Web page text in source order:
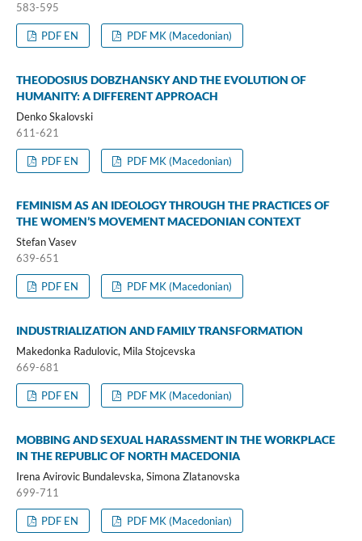
583-595
PDF EN PDF MK (Macedonian)
THEODOSIUS DOBZHANSKY AND THE EVOLUTION OF
HUMANITY: A DIFFERENT APPROACH
Denko Skalovski
611-621
PDF EN PDF MK (Macedonian)
FEMINISM AS AN IDEOLOGY THROUGH THE PRACTICES OF
THE WOMEN’S MOVEMENT MACEDONIAN CONTEXT
Stefan Vasev
639-651
PDF EN PDF MK (Macedonian)
INDUSTRIALIZATION AND FAMILY TRANSFORMATION
Makedonka Radulovic, Mila Stojcevska
669-681
PDF EN PDF MK (Macedonian)
MOBBING AND SEXUAL HARASSMENT IN THE WORKPLACE
IN THE REPUBLIC OF NORTH MACEDONIA
Irena Avirovic Bundalevska, Simona Zlatanovska
699-711
PDF EN PDF MK (Macedonian)